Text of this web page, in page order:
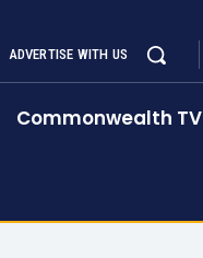
ADVERTISE WITH US
Commonwealth TV